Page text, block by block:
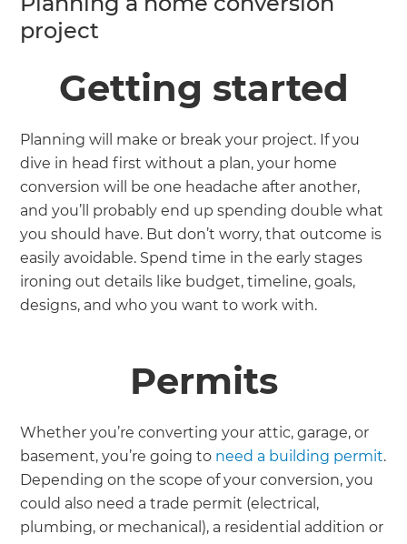
project
Getting started
Planning will make or break your project. If you
dive in head first without a plan, your home
conversion will be one headache after another,
and you’ll probably end up spending double what
you should have. But don’t worry, that outcome is
easily avoidable. Spend time in the early stages
ironing out details like budget, timeline, goals,
designs, and who you want to work with.
Permits
Whether you’re converting your attic, garage, or
basement, you’re going to need a building permit.
Depending on the scope of your conversion, you
could also need a trade permit (electrical,
plumbing, or mechanical), a residential addition or